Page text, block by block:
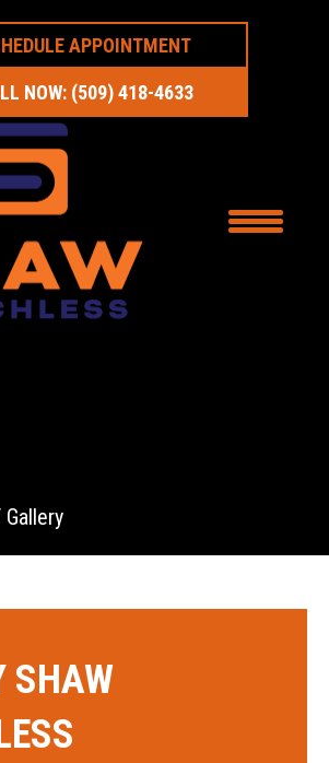
APPOINTMENT
NOW: (509) 418-4633
Gallery
SHAW